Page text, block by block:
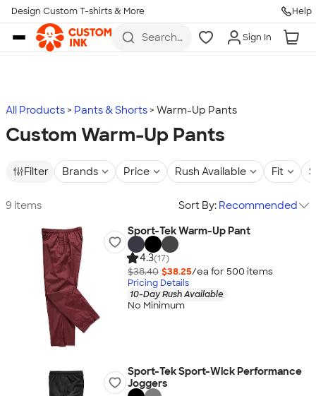
Skip to main content
Design Custom T-shirts & More Help
Search
more
Sign In
All Products Pants & Shorts Warm-Up Pants
Custom Warm-Up Pants
Filter Brands Price Rush Available Fit
9 items Sort By: Recommended
Sport-Tek Warm-Up Pant
4.3(17)
$38.40 $38.25/ea for 500 items
Pricing Details
10-Day Rush Available
No Minimum
Sport-Tek Sport-Wick Performance
Joggers